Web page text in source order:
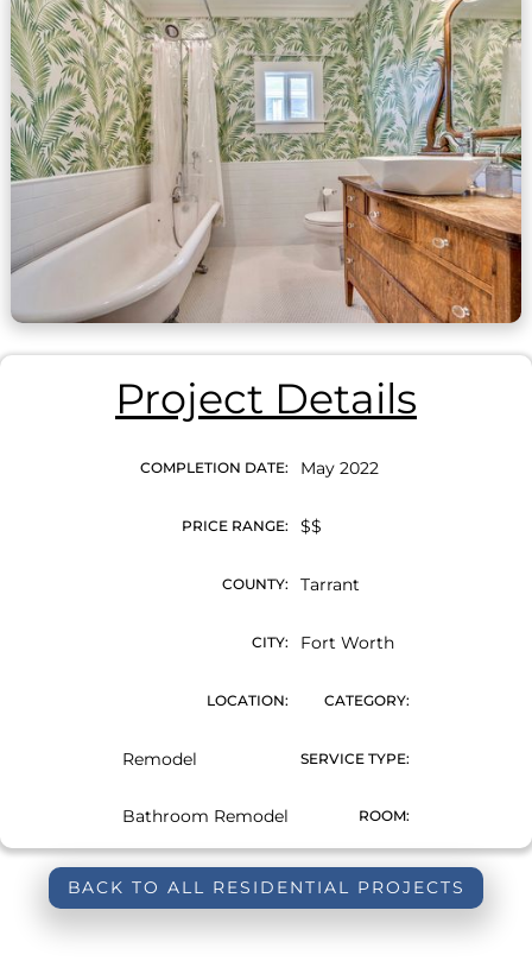
Project Details
COMPLETION DATE: May 2022
PRICE RANGE: $$
COUNTY: Tarrant
CITY: Fort Worth
LOCATION: CATEGORY:
Remodel SERVICE TYPE:
Bathroom Remodel ROOM:
BACK TO ALL RESIDENTIAL PROJECTS